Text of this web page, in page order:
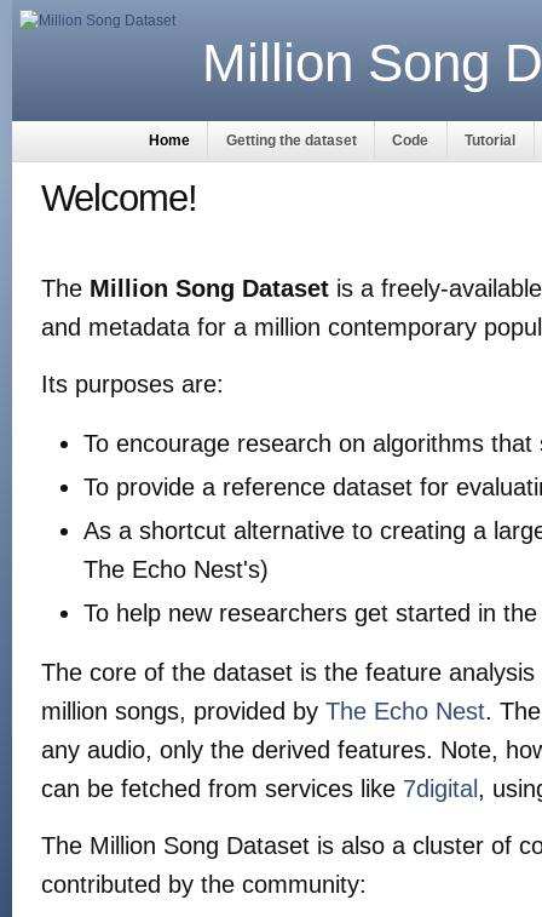
Million Song
Home Getting the dataset Code Tutorial
Welcome!
The Million Song Dataset is a freely-
and metadata for a million contemporary
Its purposes are:
To encourage research on algorithms
To provide a reference dataset for
As a shortcut alternative to creating a
The Echo Nest's)
To help new researchers get started in
The core of the dataset is the feature
million songs, provided by The Echo Nest.
any audio, only the derived features. Note,
can be fetched from services like 7digital ,
The Million Song Dataset is also a cluster of
contributed by the community: